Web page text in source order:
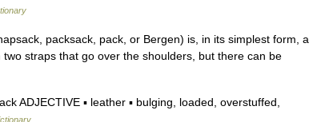
packsack, pack, or Bergen) is, in its simplest form, a
straps that go over the shoulders, but there can be
ADJECTIVE ▪ leather ▪ bulging, loaded, overstuffed,